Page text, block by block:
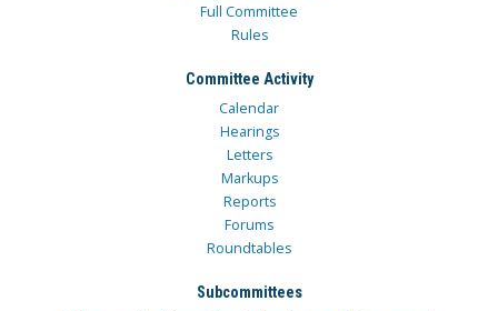
Full Committee
Rules
Committee Activity
Calendar
Hearings
Letters
Markups
Reports
Forums
Roundtables
Subcommittees